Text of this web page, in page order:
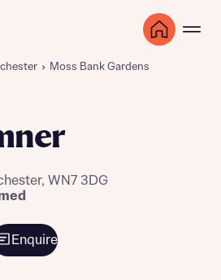
Moss Bank Gardens
WN7 3DG
Enquire